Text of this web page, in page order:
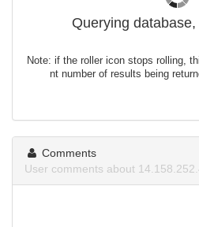
Querying
Note: if the roller icon stops rolling,
nt number of results being
Comments
User comments about